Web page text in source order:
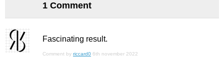
1 Comment
Fascinating result.
Comment by riccard0 6th november 2022